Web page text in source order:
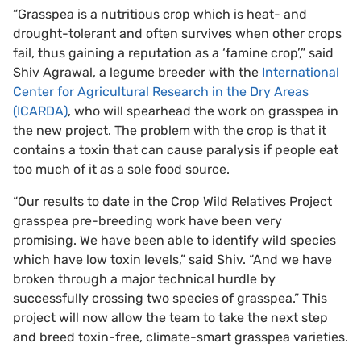
“Grasspea is a nutritious crop which is heat- and
drought-tolerant and often survives when other crops
fail, thus gaining a reputation as a ‘famine crop’,” said
Shiv Agrawal, a legume breeder with the International
Center for Agricultural Research in the Dry Areas
(ICARDA), who will spearhead the work on grasspea in
the new project. The problem with the crop is that it
contains a toxin that can cause paralysis if people eat
too much of it as a sole food source.
“Our results to date in the Crop Wild Relatives Project
grasspea pre-breeding work have been very
promising. We have been able to identify wild species
which have low toxin levels,” said Shiv. “And we have
broken through a major technical hurdle by
successfully crossing two species of grasspea.” This
project will now allow the team to take the next step
and breed toxin-free, climate-smart grasspea varieties.